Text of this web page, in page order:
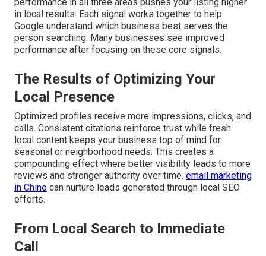
in local results. Each signal works together to help
Google understand which business best serves the
person searching. Many businesses see improved
performance after focusing on these core signals.
The Results of Optimizing Your
Local Presence
Optimized profiles receive more impressions, clicks, and
calls. Consistent citations reinforce trust while fresh
local content keeps your business top of mind for
seasonal or neighborhood needs. This creates a
compounding effect where better visibility leads to more
reviews and stronger authority over time. email marketing
in Chino can nurture leads generated through local SEO
efforts.
From Local Search to Immediate
Call